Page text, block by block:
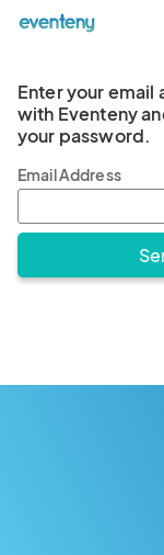
Enter your email
with Eventeny
your password.
Email Address